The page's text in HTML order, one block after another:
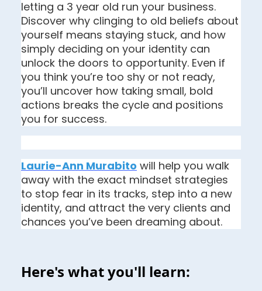
letting a 3 year old run your business.
Discover why clinging to old beliefs about
yourself means staying stuck, and how
simply deciding on your identity can
unlock the doors to opportunity. Even if
you think you’re too shy or not ready,
you’ll uncover how taking small, bold
actions breaks the cycle and positions
you for success.
Laurie-Ann Murabito will help you walk
away with the exact mindset strategies
to stop fear in its tracks, step into a new
identity, and attract the very clients and
chances you’ve been dreaming about.
Here's what you'll learn: